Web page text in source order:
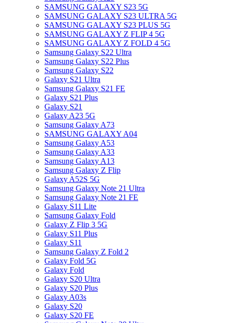
SAMSUNG GALAXY S23 5G
SAMSUNG GALAXY S23 ULTRA 5G
SAMSUNG GALAXY S23 PLUS 5G
SAMSUNG GALAXY Z FLIP 4 5G
SAMSUNG GALAXY Z FOLD 4 5G
Samsung Galaxy S22 Ultra
Samsung Galaxy S22 Plus
Samsung Galaxy S22
Galaxy S21 Ultra
Samsung Galaxy S21 FE
Galaxy S21 Plus
Galaxy S21
Galaxy A23 5G
Samsung Galaxy A73
SAMSUNG GALAXY A04
Samsung Galaxy A53
Samsung Galaxy A33
Samsung Galaxy A13
Samsung Galaxy Z Flip
Galaxy A52S 5G
Samsung Galaxy Note 21 Ultra
Samsung Galaxy Note 21 FE
Galaxy S11 Lite
Samsung Galaxy Fold
Galaxy Z Flip 3 5G
Galaxy S11 Plus
Galaxy S11
Samsung Galaxy Z Fold 2
Galaxy Fold 5G
Galaxy Fold
Galaxy S20 Ultra
Galaxy S20 Plus
Galaxy A03s
Galaxy S20
Galaxy S20 FE